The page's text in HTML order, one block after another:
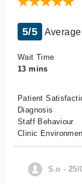
5/5
Wait Time
13 mins
Patient
Diagnosis
Staff Behaviour
Clinic
S.o - 25/